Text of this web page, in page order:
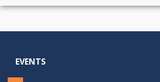
EVENTS